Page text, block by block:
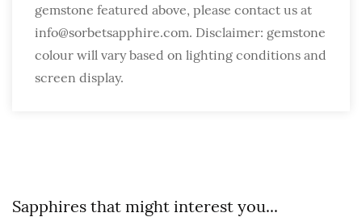
gemstone featured above, please contact us at
info@sorbetsapphire.com. Disclaimer: gemstone
colour will vary based on lighting conditions and
screen display.
Sapphires that might interest you...